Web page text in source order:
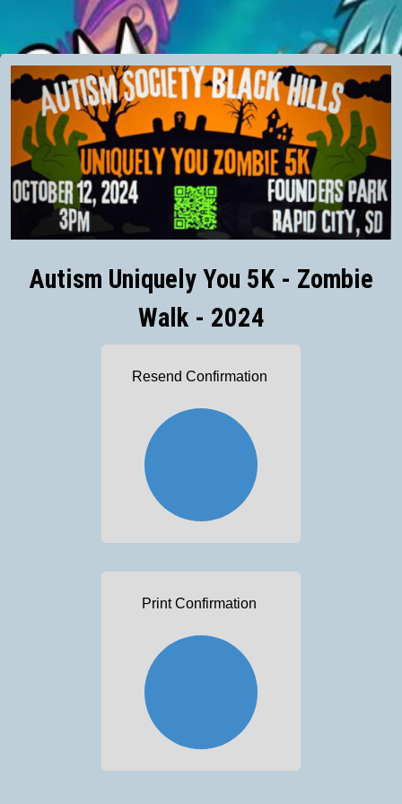
Autism Uniquely You 5K - Zombie
Walk - 2024
Resend Confirmation
Print Confirmation